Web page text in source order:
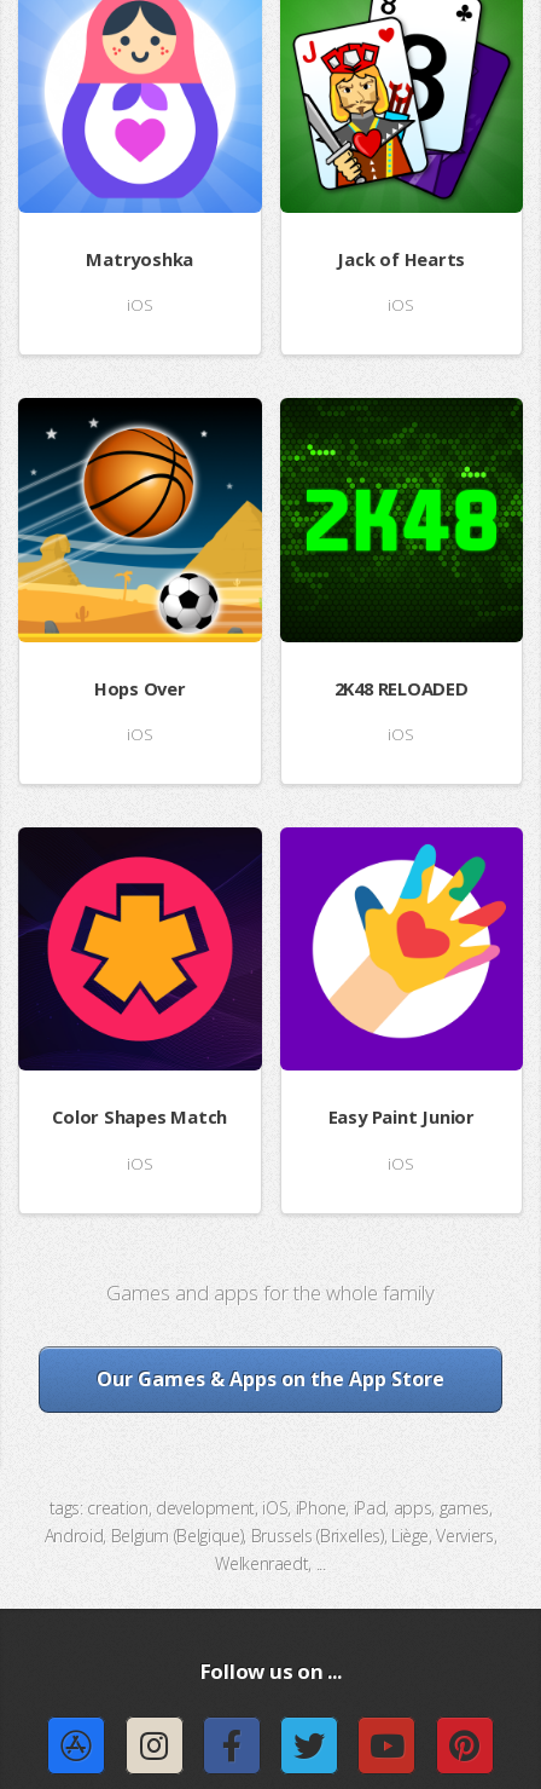
Matryoshka
iOS
Jack of Hearts
iOS
Hops Over
iOS
2K48 RELOADED
iOS
Color Shapes Match
iOS
Easy Paint Junior
iOS
Games and apps for the whole family
Our Games & Apps on the App Store
tags: creation, development, iOS, iPhone, iPad, apps, games,
Android, Belgium (Belgique), Brussels (Brixelles), Liège, Verviers,
Welkenraedt, ...
Follow us on ...